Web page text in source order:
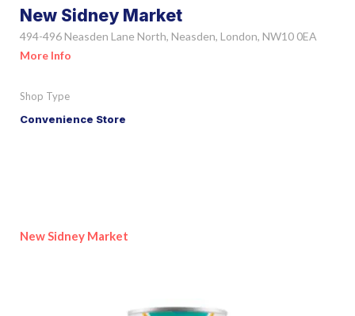
New Sidney Market
494-496 Neasden Lane North, Neasden, London, NW10 0EA
More Info
Shop Type
Convenience Store
New Sidney Market